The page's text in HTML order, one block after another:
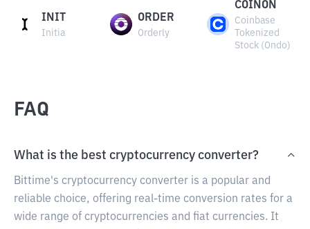
INIT
Initia
ORDER
Orderly
COINON
Coinbase
Tokenized
Stock (Ondo)
FAQ
What is the best cryptocurrency converter?
Bittime's cryptocurrency converter is a popular and
reliable choice, offering real-time conversion rates for a
wide range of cryptocurrencies and fiat currencies. It